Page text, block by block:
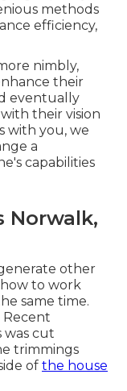
methods
efficiency,
nimbly,
their
eventually
their vision
with you, we
a
capabilities
Norwalk,
other
to work
same time.
Recent
was cut
trimmings
of the house